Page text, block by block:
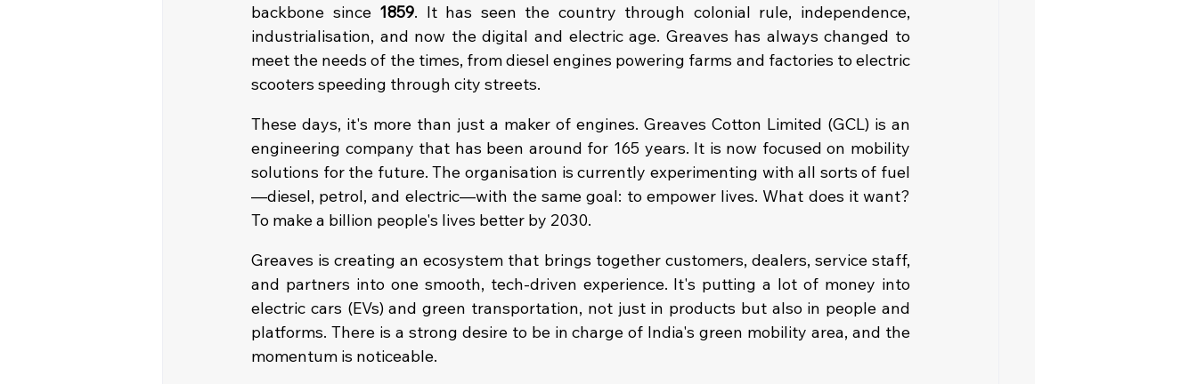
backbone since 1859. It has seen the country through colonial rule, independence,
industrialisation, and now the digital and electric age. Greaves has always changed to
meet the needs of the times, from diesel engines powering farms and factories to electric
scooters speeding through city streets.
These days, it's more than just a maker of engines. Greaves Cotton Limited (GCL) is an
engineering company that has been around for 165 years. It is now focused on mobility
solutions for the future. The organisation is currently experimenting with all sorts of fuel
—diesel, petrol, and electric—with the same goal: to empower lives. What does it want?
To make a billion people's lives better by 2030.
Greaves is creating an ecosystem that brings together customers, dealers, service staff,
and partners into one smooth, tech-driven experience. It's putting a lot of money into
electric cars (EVs) and green transportation, not just in products but also in people and
platforms. There is a strong desire to be in charge of India's green mobility area, and the
momentum is noticeable.